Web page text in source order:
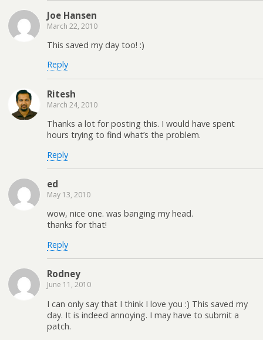
Joe Hansen
March 22, 2010
This saved my day too! :)
Reply
Ritesh
March 24, 2010
Thanks a lot for posting this. I would have spent
hours trying to find what’s the problem.
Reply
ed
May 13, 2010
wow, nice one. was banging my head.
thanks for that!
Reply
Rodney
June 11, 2010
I can only say that I think I love you :) This saved my
day. It is indeed annoying. I may have to submit a
patch.